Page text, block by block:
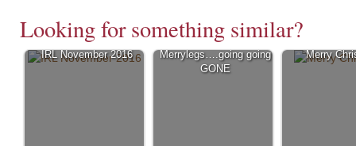
Looking for something similar?
IRL November 2016
Merrylegs….going going
GONE
Merry